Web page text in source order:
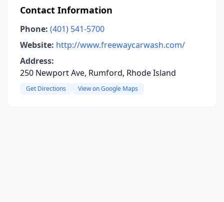
Contact Information
Phone: (401) 541-5700
Website: http://www.freewaycarwash.com/
Address:
250 Newport Ave, Rumford, Rhode Island
Get Directions View on Google Maps